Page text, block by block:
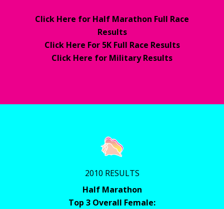
Click Here for Half Marathon Full Race
Results
Click Here For 5K Full Race Results
Click Here for Military Results
2010 RESULTS
Half Marathon
Top 3 Overall Female: